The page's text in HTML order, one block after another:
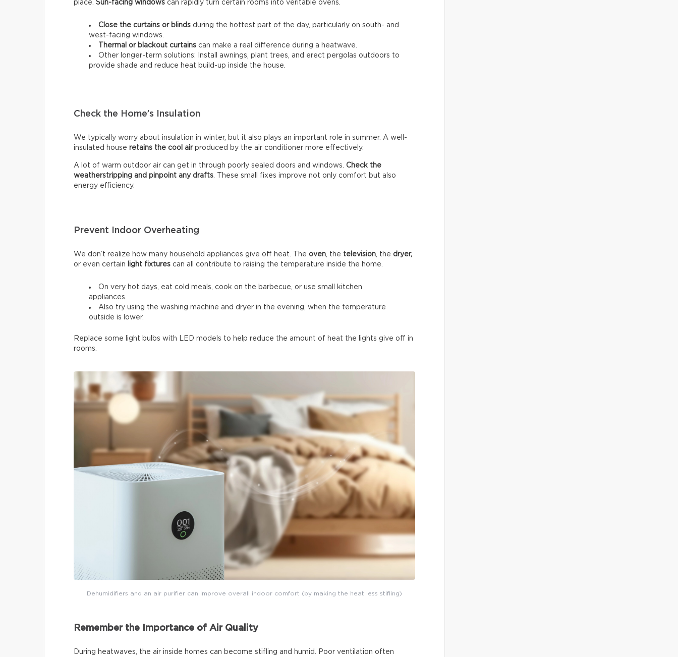
place. Sun-facing windows can rapidly turn certain rooms into veritable ovens.
Close the curtains or blinds during the hottest part of the day, particularly on south- and
west-facing windows.
Thermal or blackout curtains can make a real difference during a heatwave.
Other longer-term solutions: Install awnings, plant trees, and erect pergolas outdoors to
provide shade and reduce heat build-up inside the house.
Check the Home’s Insulation
We typically worry about insulation in winter, but it also plays an important role in summer. A well-
insulated house retains the cool airproduced by the air conditioner more effectively.
A lot of warm outdoor air can get in through poorly sealed doors and windows. Check the
weatherstripping and pinpoint any drafts . These small fixes improve not only comfort but also
energy efficiency.
Prevent Indoor Overheating
We don’t realize how many household appliances give off heat. The oven , the television , the dryer,
or even certain light fixtures can all contribute to raising the temperature inside the home.
On very hot days, eat cold meals, cook on the barbecue, or use small kitchen
appliances.
Also try using the washing machine and dryer in the evening, when the temperature
outside is lower.
Replace some light bulbs with LED models to help reduce the amount of heat the lights give off in
rooms.
Dehumidifiers and an air purifier can improve overall indoor comfort (by making the heat less stifling)
Remember the Importance of Air Quality
During heatwaves, the air inside homes can become stifling and humid. Poor ventilation often